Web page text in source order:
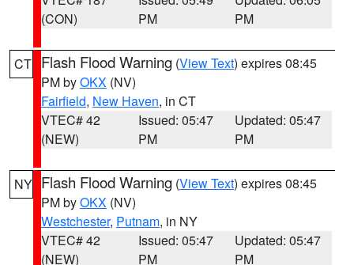
(CON)
PM
PM
CT Flash Flood Warning (View Text) expires 08:45
PM byOKX (NV)
Fairfield, New Haven, in CT
VTEC# 42
(NEW)
Issued: 05:47
PM
Updated: 05:47
PM
NY Flash Flood Warning (View Text) expires 08:45
PM byOKX (NV)
Westchester, Putnam, in NY
VTEC# 42
(NEW)
Issued: 05:47
PM
Updated: 05:47
PM